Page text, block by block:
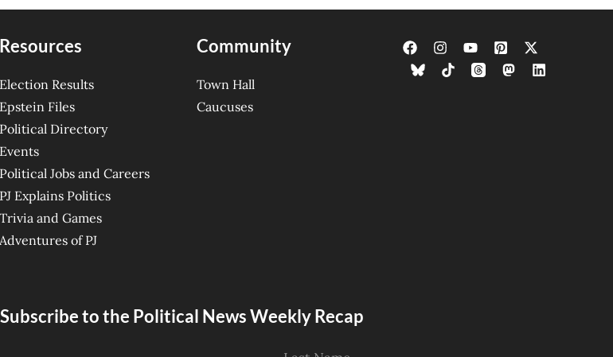
Resources
Election Results
Epstein Files
Political Directory
Events
Political Jobs and Careers
PJ Explains Politics
Trivia and Games
Adventures of PJ
Community
Town Hall
Caucuses
to the Political News Weekly Recap